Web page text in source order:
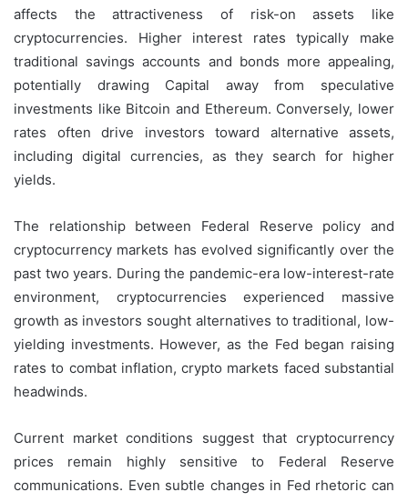
affects the attractiveness of risk-on assets like
cryptocurrencies. Higher interest rates typically make
traditional savings accounts and bonds more appealing,
potentially drawing Capital away from speculative
investments like Bitcoin and Ethereum. Conversely, lower
rates often drive investors toward alternative assets,
including digital currencies, as they search for higher
yields.
The relationship between Federal Reserve policy and
cryptocurrency markets has evolved significantly over the
past two years. During the pandemic-era low-interest-rate
environment, cryptocurrencies experienced massive
growth as investors sought alternatives to traditional, low-
yielding investments. However, as the Fed began raising
rates to combat inflation, crypto markets faced substantial
headwinds.
Current market conditions suggest that cryptocurrency
prices remain highly sensitive to Federal Reserve
communications. Even subtle changes in Fed rhetoric can